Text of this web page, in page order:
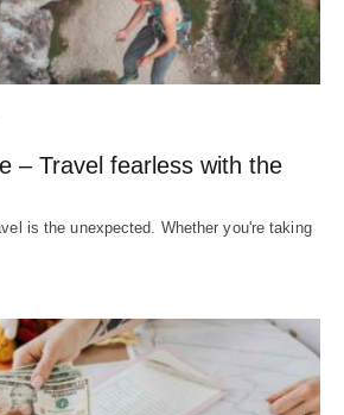
– Travel fearless with the
is the unexpected. Whether you're taking